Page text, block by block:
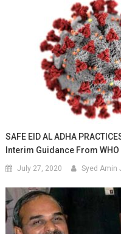
SAFE EID AL ADHA
Interim Guidance From WHO
July 27, 2020 Syed Amin